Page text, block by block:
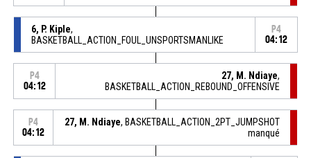
6, P. Kiple,
BASKETBALL_ACTION_FOUL_UNSPORTSMANLIKE
P4
04:12
P4
04:12
27, M. Ndiaye,
BASKETBALL_ACTION_REBOUND_OFFENSIVE
P4
04:12
27, M. Ndiaye, BASKETBALL_ACTION_2PT_JUMPSHOT
manqué